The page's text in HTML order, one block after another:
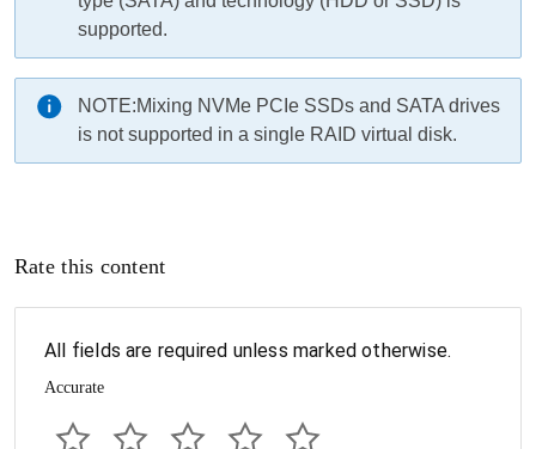
supported.
NOTE:Mixing NVMe PCIe SSDs and SATA drives
is not supported in a single RAID virtual disk.
Rate this content
All fields are required unless marked otherwise.
Accurate